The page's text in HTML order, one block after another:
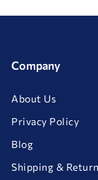
Company
About Us
Privacy Policy
Blog
Shipping &